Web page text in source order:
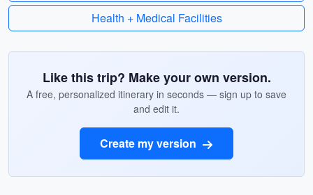
Health + Medical Facilities
Like this trip? Make your own version.
A free, personalized itinerary in seconds — sign up to save
and edit it.
Create my version